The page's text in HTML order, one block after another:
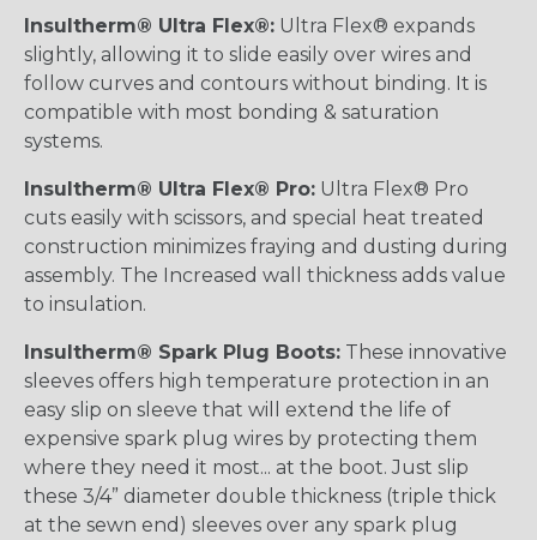
Insultherm® Ultra Flex®: Ultra Flex® expands
slightly, allowing it to slide easily over wires and
follow curves and contours without binding. It is
compatible with most bonding & saturation
systems.
Insultherm® Ultra Flex® Pro: Ultra Flex® Pro
cuts easily with scissors, and special heat treated
construction minimizes fraying and dusting during
assembly. The Increased wall thickness adds value
to insulation.
Insultherm® Spark Plug Boots: These innovative
sleeves offers high temperature protection in an
easy slip on sleeve that will extend the life of
expensive spark plug wires by protecting them
where they need it most... at the boot. Just slip
these 3/4” diameter double thickness (triple thick
at the sewn end) sleeves over any spark plug